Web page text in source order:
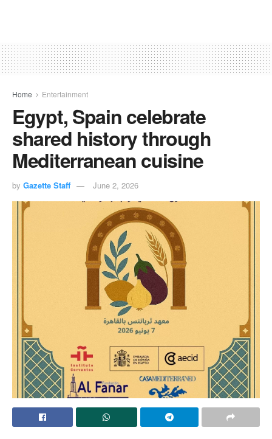
Home Entertainment
Egypt, Spain celebrate
shared history through
Mediterranean cuisine
by Gazette Staff June 2, 2026